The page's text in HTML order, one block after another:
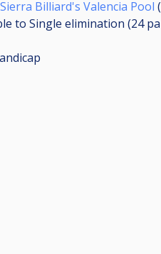
Billiard's Valencia Pool (
to Single elimination (24